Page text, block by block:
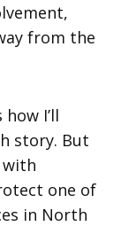
from the
I’ll
story. But
with
one of
in North